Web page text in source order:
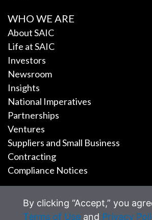
WHO WE ARE
About SAIC
Life at SAIC
Investors
Newsroom
Insights
National Imperatives
Partnerships
Ventures
Suppliers and Small Business
Contracting
Compliance Notices
By clicking “Accept,” you
Terms of Useand Privacy